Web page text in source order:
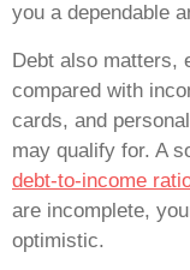
you a dependable
Debt also matters,
compared with
cards, and
may qualify for. A
debt-to-income
are incomplete,
optimistic.